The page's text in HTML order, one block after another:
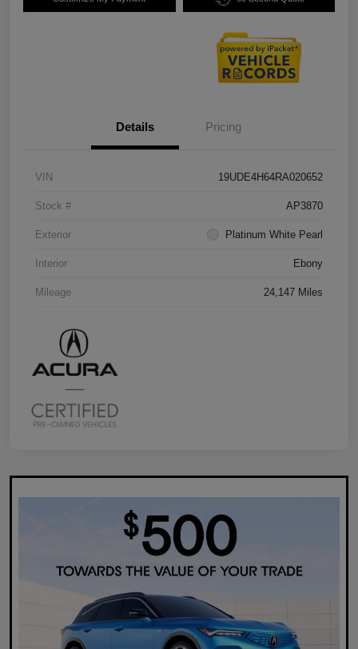
Details Pricing
VIN 19UDE4H64RA020652
Stock # AP3870
Exterior Platinum White Pearl
Interior Ebony
Mileage 24,147 Miles